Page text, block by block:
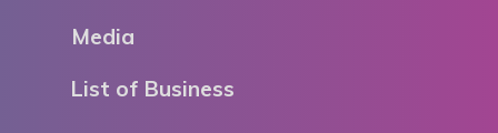
Media
List of Business